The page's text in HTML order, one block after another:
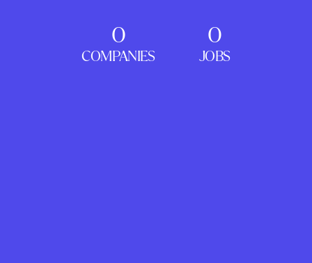
0
COMPANIES
0
JOBS